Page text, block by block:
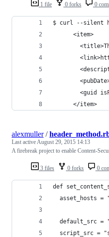
1 file 0 forks 0
$ curl --silent
      <item>
<guid
      </item>
3 files 0 forks 0
alexmuller/
Last activeAugust 29, 2015 14:13
A firebreak project to enable Content-
def
asset_hosts =
default_src =
script_src =